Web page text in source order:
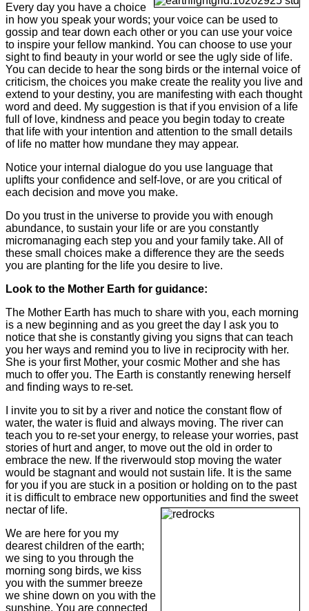
Every day you have a choice
in how you speak your words; your voice can be used to
gossip and tear down each other or you can use your voice
to inspire your fellow mankind. You can choose to use your
sight to find beauty in your world or see the ugly side of life.
You can decide to hear the song birds or the internal voice of
criticism, the choices you make create the reality you live and
extend to your destiny, you are manifesting with each thought
word and deed. My suggestion is that if you envision of a life
full of love, kindness and peace you begin today to create
that life with your intention and attention to the small details
of life no matter how mundane they may appear.
Notice your internal dialogue do you use language that
uplifts your confidence and self-love, or are you critical of
each decision and move you make.
Do you trust in the universe to provide you with enough
abundance, to sustain your life or are you constantly
micromanaging each step you and your family take. All of
these small choices make a difference they are the seeds
you are planting for the life you desire to live.
Look to the Mother Earth for guidance:
The Mother Earth has much to share with you, each morning
is a new beginning and as you greet the day I ask you to
notice that she is constantly giving you signs that can teach
you her ways and remind you to live in reciprocity with her.
She is your first Mother, your cosmic Mother and she has
much to offer you. The Earth is constantly renewing herself
and finding ways to re-set.
I invite you to sit by a river and notice the constant flow of
water, the water is fluid and always moving. The river can
teach you to re-set your energy, to release your worries, past
stories of hurt and anger, to move out the old in order to
embrace the new. If the riverwould stop moving the water
would be stagnant and would not sustain life. It is the same
for you if you are stuck in a position or holding on to the past
it is difficult to embrace new opportunities and find the sweet
nectar of life.
We are here for you my
dearest children of the earth;
we sing to you through the
morning song birds, we kiss
you with the summer breeze
we shine down on you with the
sunshine. You are connected